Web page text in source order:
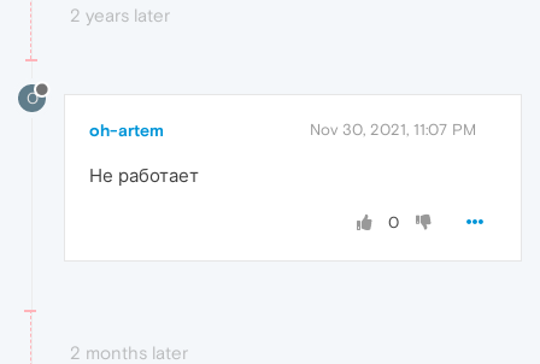
2 years later
O
oh-artem Nov 30, 2021, 11:07 PM
Не работает
0
2 months later